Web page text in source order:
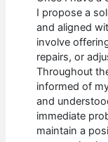
I propose a
and aligned
involve
repairs, or
Throughout
informed of
and
immediate
maintain a